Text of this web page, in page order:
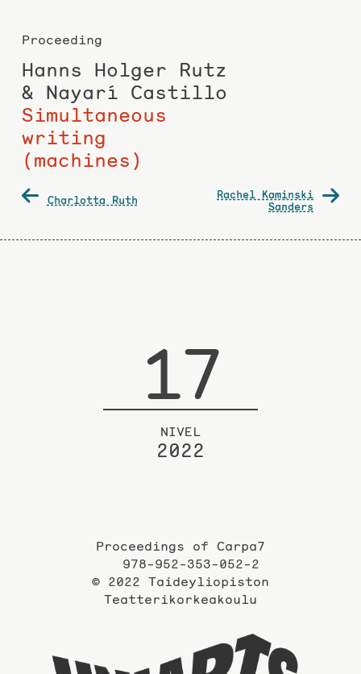
Proceeding
Hanns Holger Rutz
& Nayarí Castillo
Simultaneous
writing
(machines)
Post
navigation
Rachel Kaminski
Sanders
Charlotta Ruth
17
NIVEL
2022
Proceedings of Carpa7
978-952-353-052-2
© 2022 Taideyliopiston
Teatterikorkeakoulu